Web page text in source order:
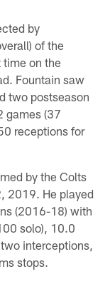
by
of the
time on the
Fountain saw
two postseason
games (37
receptions for
by the Colts
2019. He played
(2016-18) with
solo), 10.0
interceptions,
stops.